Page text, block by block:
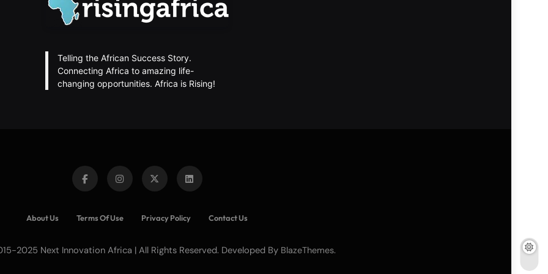
Telling the African Success Story.
Connecting Africa to amazing life-
changing opportunities. Africa is Rising!
About Us Terms Of Use Privacy Policy Contact Us
2025 Next Innovation Africa | All Rights Reserved. Developed By BlazeThemes.